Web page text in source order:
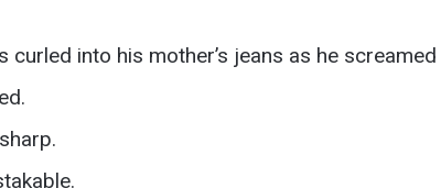
curled into his mother’s jeans as he